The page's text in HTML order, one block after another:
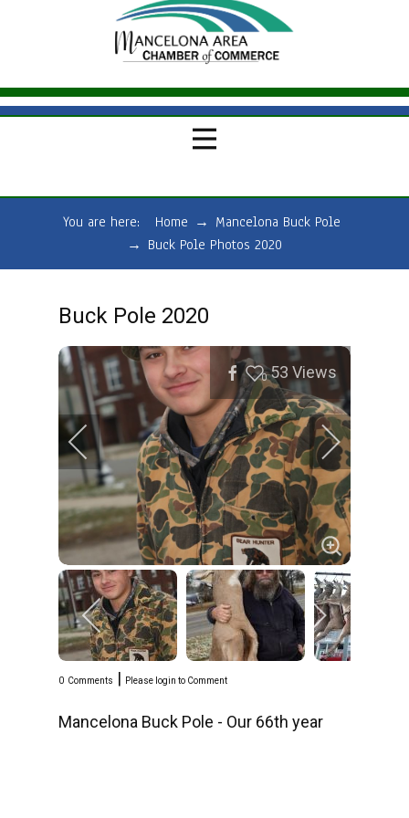
You are here: Home → Mancelona Buck Pole
→ Buck Pole Photos 2020
Buck Pole 2020
0 53 Views
0 Comments | Please login to Comment
Mancelona Buck Pole - Our 66th year